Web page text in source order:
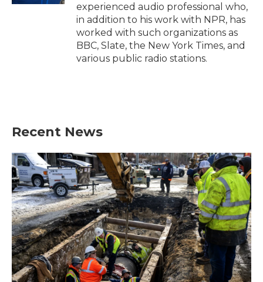
experienced audio professional who,
in addition to his work with NPR, has
worked with such organizations as
BBC, Slate, the New York Times, and
various public radio stations.
Recent News